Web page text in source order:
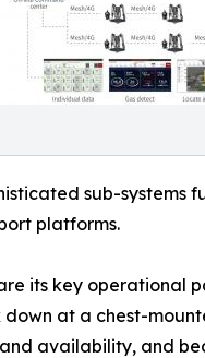
sub-systems
platforms.
its key operational
at a chest-
availability, and